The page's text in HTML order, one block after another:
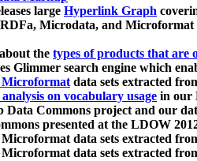
large Hyperlink Graph
Microdata, and Microformat
the types of products that are
Glimmer search engine which
data sets extracted
on vocabulary usage in our
Data Commons project and our
presented at the LDOW
data sets extracted
data sets extracted